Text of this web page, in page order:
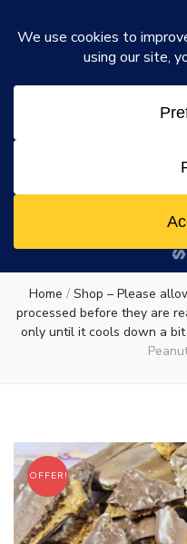
Home / Shop – Please
processed before they are
only until it cools down a bit
OFFER!